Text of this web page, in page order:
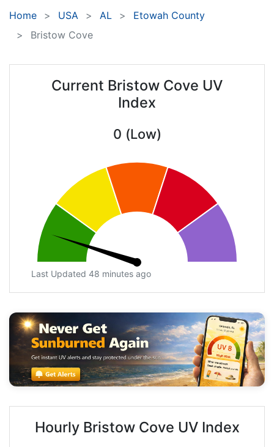
Home USA AL
Etowah County
Bristow Cove
Current Bristow Cove UV
Index
0 (Low)
Last Updated 48 minutes ago
Hourly Bristow Cove UV Index